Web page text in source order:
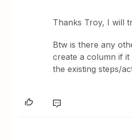
Thanks Troy, I will
Btw is there any
create a column if
the existing steps/